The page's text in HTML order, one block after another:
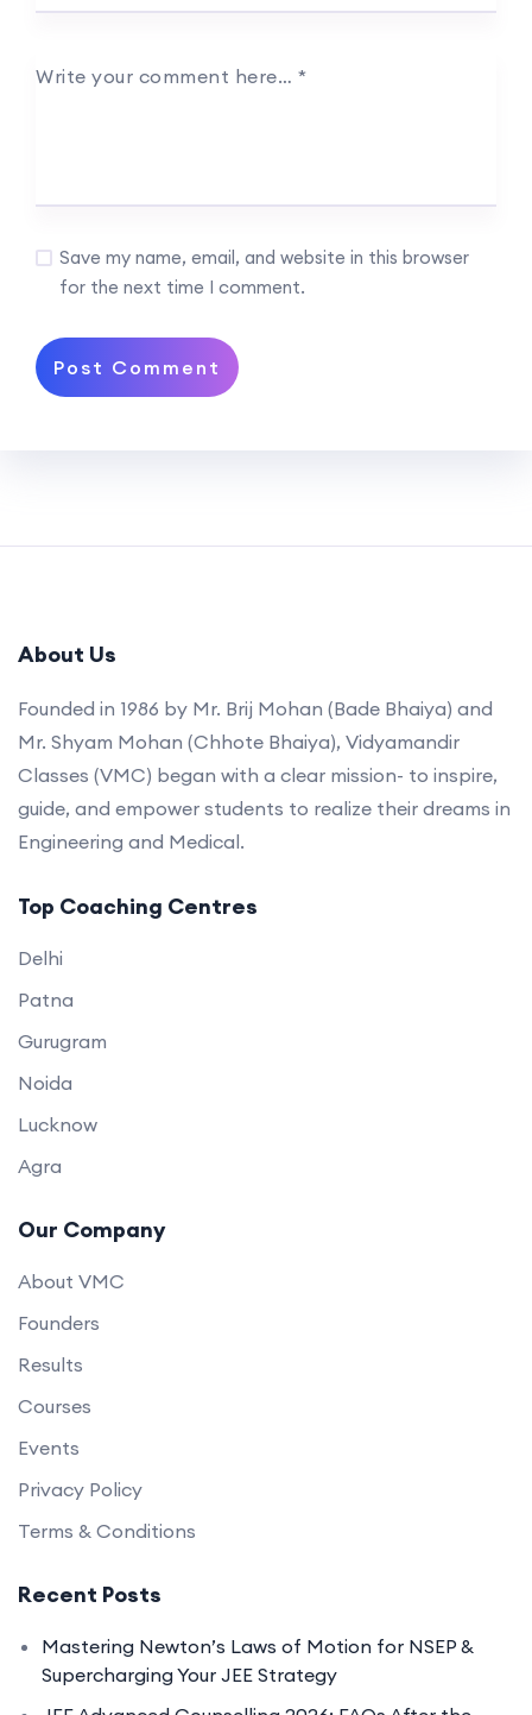
Write your comment here… *
Save my name, email, and website in this browser
for the next time I comment.
About Us
Founded in 1986 by Mr. Brij Mohan (Bade Bhaiya) and
Mr. Shyam Mohan (Chhote Bhaiya), Vidyamandir
Classes (VMC) began with a clear mission- to inspire,
guide, and empower students to realize their dreams in
Engineering and Medical.
Top Coaching Centres
Delhi
Patna
Gurugram
Noida
Lucknow
Agra
Our Company
About VMC
Founders
Results
Courses
Events
Privacy Policy
Terms & Conditions
Recent Posts
Mastering Newton’s Laws of Motion for NSEP &
Supercharging Your JEE Strategy